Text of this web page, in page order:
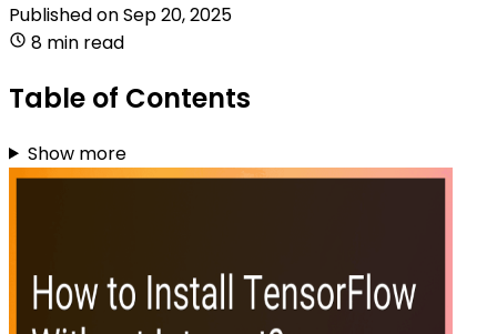
Published onSep 20, 2025
8 min read
Table of Contents
Show more